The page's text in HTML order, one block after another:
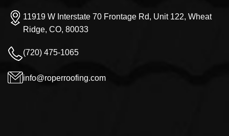
11919 W Interstate 70 Frontage Rd, Unit 122, Wheat
Ridge, CO, 80033
(720) 475-1065
info@roperroofing.com